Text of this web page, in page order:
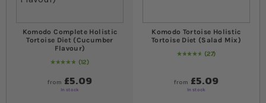
Komodo Complete Holistic
Tortoise Diet (Cucumber
Flavour)
Rating:
100
% of100
12
from £5.09
In stock
Komodo Tortoise Holistic
Tortoise Diet (Salad Mix)
Rating:
96
% of100
27
from £5.09
In stock